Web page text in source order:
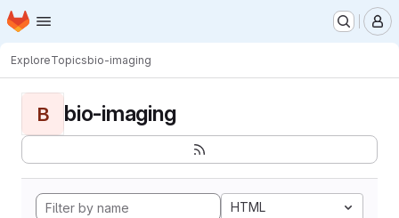
Skip to main content
Homepage
ExploreTopicsbio-imaging
B bio-imaging
HTML